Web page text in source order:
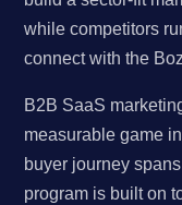
while competitors
connect with the
B2B SaaS
measurable game
buyer journey
program is built on